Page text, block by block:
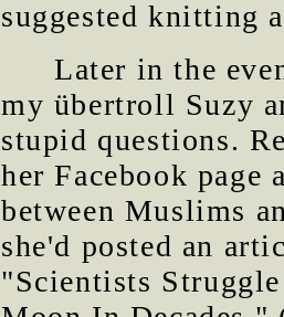
suggested knitting
Later in the
my übertroll Suzy
stupid questions.
her Facebook page
between Muslims
she'd posted an
"Scientists